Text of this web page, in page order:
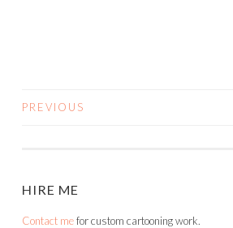
POSTS
PREVIOUS
HIRE ME
Contact mefor custom cartooning work.